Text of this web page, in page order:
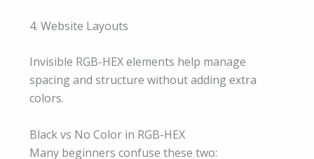
4. Website Layouts
Invisible RGB-HEX elements help manage
spacing and structure without adding extra
colors.
Black vs No Color in RGB-HEX
Many beginners confuse these two: